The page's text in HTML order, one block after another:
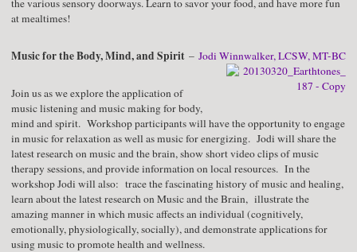
the various sensory doorways. Learn to savor your food, and have more fun
at mealtimes!
Music for the Body, Mind, and Spirit – Jodi Winnwalker, LCSW, MT-BC
Join us as we explore the application of
music listening and music making for body,
mind and spirit. Workshop participants will have the opportunity to engage
in music for relaxation as well as music for energizing. Jodi will share the
latest research on music and the brain, show short video clips of music
therapy sessions, and provide information on local resources. In the
workshop Jodi will also: trace the fascinating history of music and healing,
learn about the latest research on Music and the Brain, illustrate the
amazing manner in which music affects an individual (cognitively,
emotionally, physiologically, socially), and demonstrate applications for
using music to promote health and wellness.